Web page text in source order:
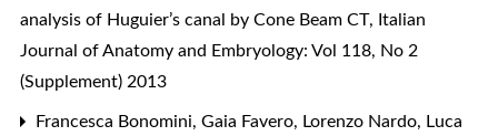
analysis of Huguier’s canal by Cone Beam CT, Italian
Journal of Anatomy and Embryology: Vol 118, No 2
(Supplement) 2013
Francesca Bonomini, Gaia Favero, Lorenzo Nardo, Luca